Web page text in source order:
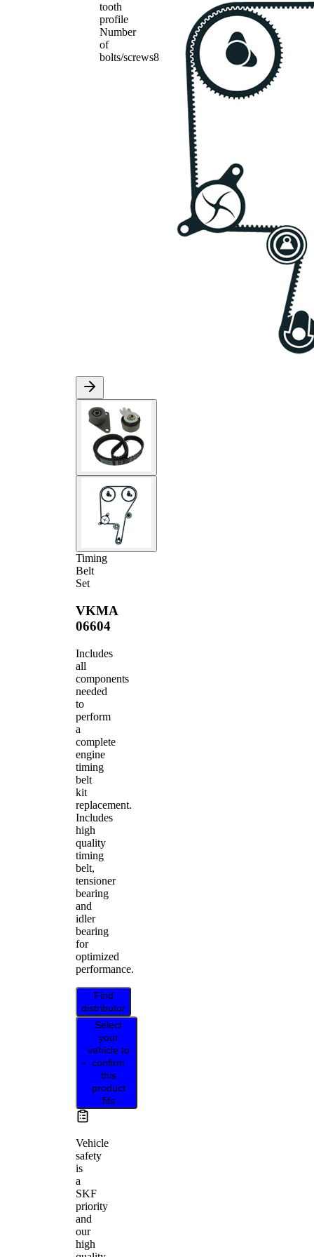
Timing
Belt
Set
VKMA
06604
Includes
all
components
needed
to
perform
a
complete
engine
timing
belt
kit
replacement.
Includes
high
quality
timing
belt,
tensioner
bearing
and
idler
bearing
for
optimized
performance.
Find
distributor
Select
your
vehicle to
confirm
this
product
fits
Vehicle
safety
is
a
SKF
priority
and
our
high
tooth
profile
Number
of
bolts/screws8